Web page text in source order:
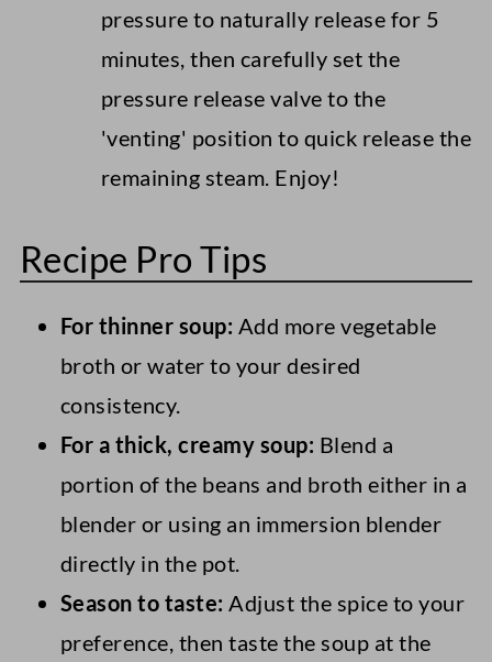
pressure to naturally release for 5
minutes, then carefully set the
pressure release valve to the
'venting' position to quick release the
remaining steam. Enjoy!
Recipe Pro Tips
For thinner soup: Add more vegetable
broth or water to your desired
consistency.
For a thick, creamy soup: Blend a
portion of the beans and broth either in a
blender or using an immersion blender
directly in the pot.
Season to taste: Adjust the spice to your
preference, then taste the soup at the